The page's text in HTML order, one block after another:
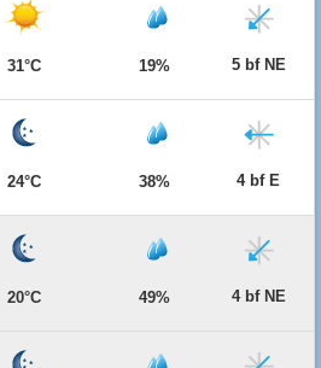
31°C 19% 5 bf NE
24°C 38% 4 bf E
20°C 49% 4 bf NE